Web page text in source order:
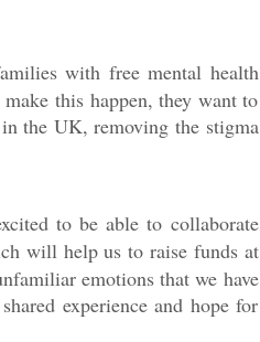
with free mental health
this happen, they want to
the UK, removing the stigma
to be able to collaborate
will help us to raise funds at
emotions that we have
experience and hope for